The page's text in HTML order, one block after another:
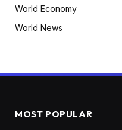
World Economy
World News
MOST POPULAR